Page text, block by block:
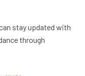
stay updated with
through